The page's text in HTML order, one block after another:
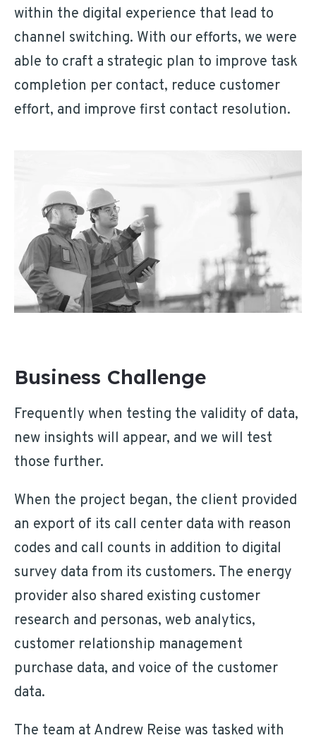
within the digital experience that lead to
channel switching. With our efforts, we were
able to craft a strategic plan to improve task
completion per contact, reduce customer
effort, and improve first contact resolution.
Business Challenge
Frequently when testing the validity of data,
new insights will appear, and we will test
those further.
When the project began, the client provided
an export of its call center data with reason
codes and call counts in addition to digital
survey data from its customers. The energy
provider also shared existing customer
research and personas, web analytics,
customer relationship management
purchase data, and voice of the customer
data.
The team at Andrew Reise was tasked with